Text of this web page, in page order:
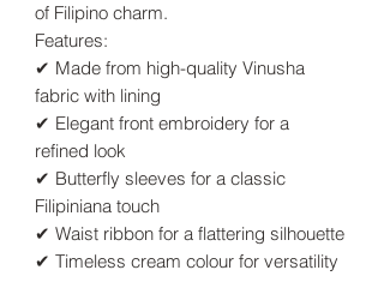
of Filipino charm.
Features:
✔ Made from high-quality Vinusha
fabric with lining
✔ Elegant front embroidery for a
refined look
✔ Butterfly sleeves for a classic
Filipiniana touch
✔ Waist ribbon for a flattering silhouette
✔ Timeless cream colour for versatility